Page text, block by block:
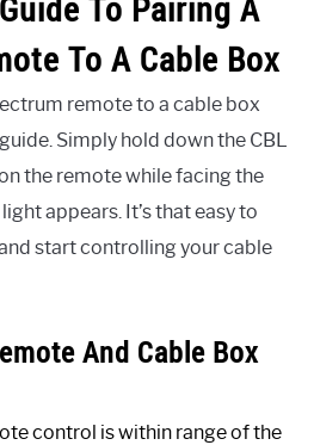
To A Cable Box
remote to a cable box
Simply hold down the CBL
the remote while facing the
appears. It’s that easy to
start controlling your cable
And Cable Box
control is within range of the